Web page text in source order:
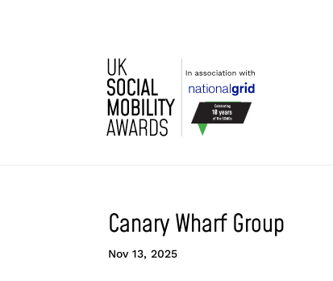
Canary Wharf Group
Nov 13, 2025